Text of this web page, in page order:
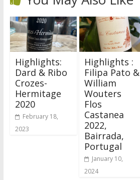
Highlights:
Dard & Ribo
Crozes-
Hermitage
2020
February 18,
2023
Highlights :
Filipa Pato &
William
Wouters
Flos
Castanea
2022,
Bairrada,
Portugal
January 10,
2024